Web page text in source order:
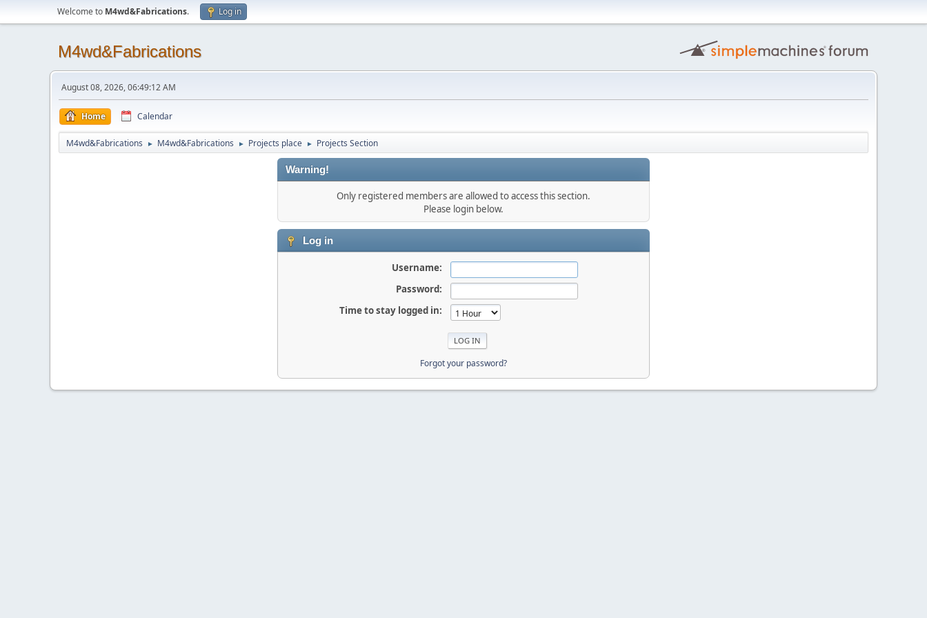
Welcome to M4wd&Fabrications. Log in
M4wd&Fabrications
August 08, 2026, 06:49:12 AM
Home Calendar
M4wd&Fabrications ► M4wd&Fabrications ► Projects place ► Projects Section
Warning!
Only registered members are allowed to access this section.
Please login below.
Log in
Username:
Password:
Time to stay logged in:
Forgot your password?